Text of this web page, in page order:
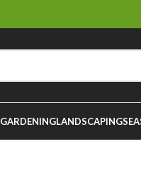
GARDENINGLANDSCAPING